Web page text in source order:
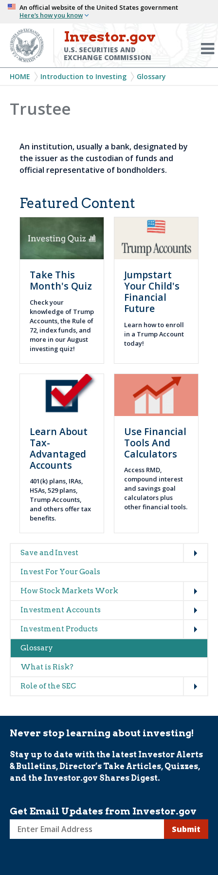
Skip
main
content
An official website of the United States government
Here’s how you know
Investor.gov
U.S. SECURITIES AND
EXCHANGE COMMISSION
Breadcrumb
HOME Introduction to Investing Glossary
Main
navigation
(glossary)
Save and Invest
Invest For Your Goals
How Stock Markets Work
Investment Accounts
Investment Products
Glossary
What is Risk?
Role of the SEC
Trustee
An institution, usually a bank, designated by
the issuer as the custodian of funds and
official representative of bondholders.
Featured Content
Take This
Month's Quiz
Check your
knowledge of Trump
Accounts, the Rule of
72, index funds, and
more in our August
investing quiz!
Jumpstart
Your Child's
Financial
Future
Learn how to enroll
in a Trump Account
today!
Learn About
Tax-
Advantaged
Accounts
401(k) plans, IRAs,
HSAs, 529 plans,
Trump Accounts,
and others offer tax
benefits.
Use Financial
Tools And
Calculators
Access RMD,
compound interest
and savings goal
calculators plus
other financial tools.
Never stop learning about investing!
Stay up to date with the latest Investor Alerts
& Bulletins, Director’s Take Articles, Quizzes,
and the Investor.gov Shares Digest.
Get Email Updates from Investor.gov